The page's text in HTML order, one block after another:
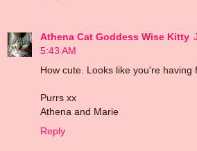
Athena Cat Goddess Wise Kitty
5:43 AM
How cute. Looks like you're having
Purrs xx
Athena and Marie
Reply